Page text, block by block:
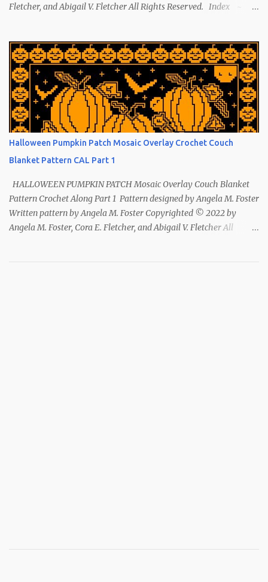
Fletcher, and Abigail V. Fletcher All Rights Reserved. Index ~
mountains symbol means abundance. ~ The shaman hand
symbol means healing. ~ The broken arrow symbol means peace.
~ Another sun symbol is repeated along the border. This pattern
has been removed from this webpage. It is available in our
Patreon and Ravelry stores.
Halloween Pumpkin Patch Mosaic Overlay Crochet Couch
Blanket Pattern CAL Part 1
HALLOWEEN PUMPKIN PATCH Mosaic Overlay Couch Blanket
Pattern Crochet Along Part 1 Pattern designed by Angela M. Foster
Written pattern by Angela M. Foster Copyrighted © 2022 by
Angela M. Foster, Cora E. Fletcher, and Abigail V. Fletcher All